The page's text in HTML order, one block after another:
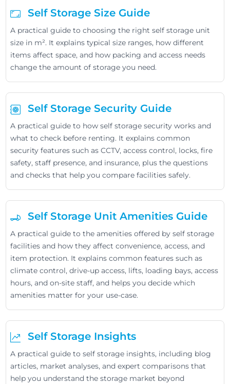
Self Storage Size Guide
A practical guide to choosing the right self storage unit
size in m². It explains typical size ranges, how different
items affect space, and how packing and access needs
change the amount of storage you need.
Self Storage Security Guide
A practical guide to how self storage security works and
what to check before renting. It explains common
security features such as CCTV, access control, locks, fire
safety, staff presence, and insurance, plus the questions
and checks that help you compare facilities safely.
Self Storage Unit Amenities Guide
A practical guide to the amenities offered by self storage
facilities and how they affect convenience, access, and
item protection. It explains common features such as
climate control, drive-up access, lifts, loading bays, access
hours, and on-site staff, and helps you decide which
amenities matter for your use-case.
Self Storage Insights
A practical guide to self storage insights, including blog
articles, market analyses, and expert comparisons that
help you understand the storage market beyond